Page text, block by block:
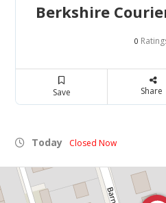
Berkshire
0
Save Share
Today Closed Now